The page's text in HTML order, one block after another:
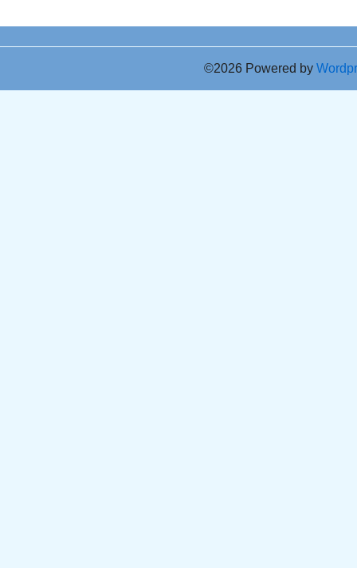
©2026 Powered by